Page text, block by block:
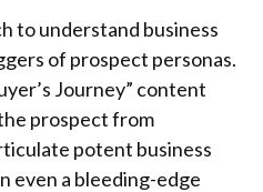
to understand business
of prospect personas.
Journey” content
prospect from
potent business
even a bleeding-edge